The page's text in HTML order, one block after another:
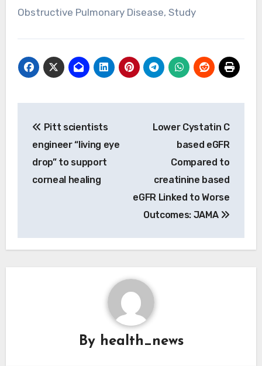
Obstructive Pulmonary Disease, Study
navigation
Pitt scientists
engineer “living eye
drop” to support
corneal healing
Lower Cystatin C
based eGFR
Compared to
creatinine based
eGFR Linked to Worse
Outcomes: JAMA
By health_news